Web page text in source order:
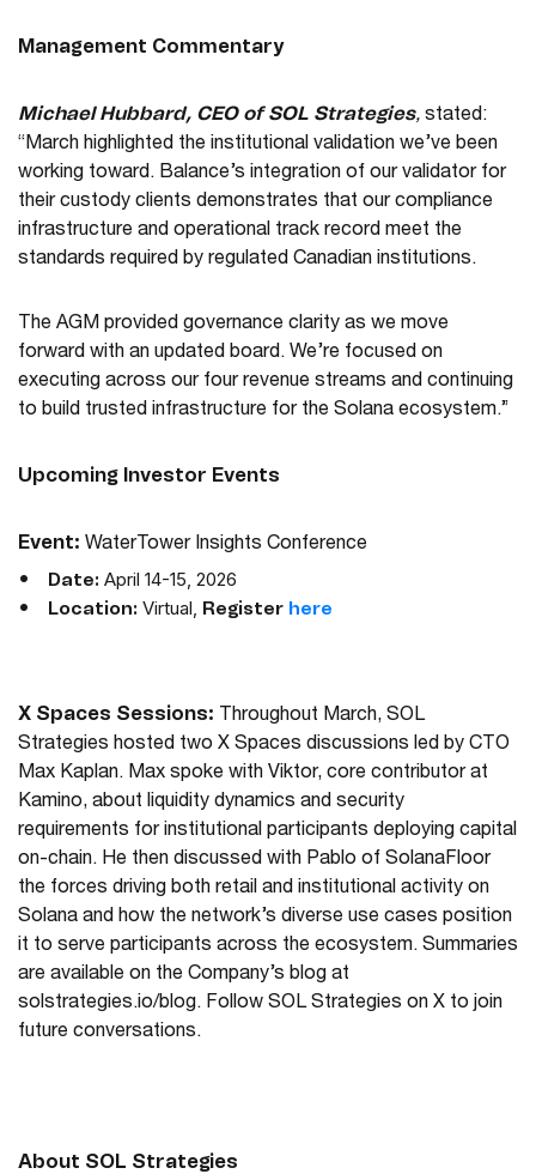
Management Commentary
Michael Hubbard, CEO of SOL Strategies, stated:
“March highlighted the institutional validation we’ve been
working toward. Balance’s integration of our validator for
their custody clients demonstrates that our compliance
infrastructure and operational track record meet the
standards required by regulated Canadian institutions.
The AGM provided governance clarity as we move
forward with an updated board. We’re focused on
executing across our four revenue streams and continuing
to build trusted infrastructure for the Solana ecosystem.”
Upcoming Investor Events
Event: WaterTower Insights Conference
Date: April 14-15, 2026
Location: Virtual, Register here
X Spaces Sessions: Throughout March, SOL
Strategies hosted two X Spaces discussions led by CTO
Max Kaplan. Max spoke with Viktor, core contributor at
Kamino, about liquidity dynamics and security
requirements for institutional participants deploying capital
on-chain. He then discussed with Pablo of SolanaFloor
the forces driving both retail and institutional activity on
Solana and how the network’s diverse use cases position
it to serve participants across the ecosystem. Summaries
are available on the Company’s blog at
solstrategies.io/blog. Follow SOL Strategies on X to join
future conversations.
About SOL Strategies